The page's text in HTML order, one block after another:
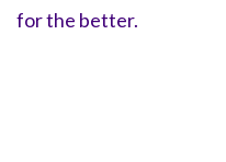
for the better.